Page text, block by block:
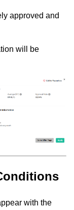
approved and
will be
with the